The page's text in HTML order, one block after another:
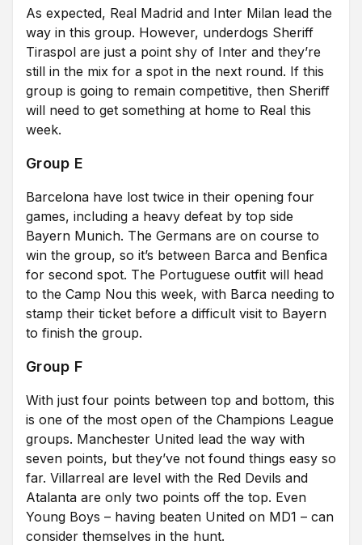
As expected, Real Madrid and Inter Milan lead the
way in this group. However, underdogs Sheriff
Tiraspol are just a point shy of Inter and they’re
still in the mix for a spot in the next round. If this
group is going to remain competitive, then Sheriff
will need to get something at home to Real this
week.
Group E
Barcelona have lost twice in their opening four
games, including a heavy defeat by top side
Bayern Munich. The Germans are on course to
win the group, so it’s between Barca and Benfica
for second spot. The Portuguese outfit will head
to the Camp Nou this week, with Barca needing to
stamp their ticket before a difficult visit to Bayern
to finish the group.
Group F
With just four points between top and bottom, this
is one of the most open of the Champions League
groups. Manchester United lead the way with
seven points, but they’ve not found things easy so
far. Villarreal are level with the Red Devils and
Atalanta are only two points off the top. Even
Young Boys – having beaten United on MD1 – can
consider themselves in the hunt.